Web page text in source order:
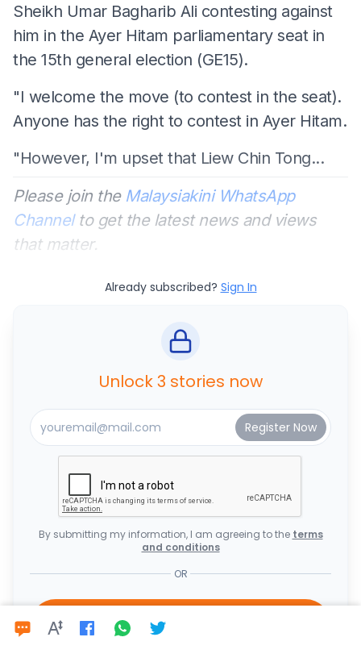
Sheikh Umar Bagharib Ali contesting against
him in the Ayer Hitam parliamentary seat in
the 15th general election (GE15).
"I welcome the move (to contest in the seat).
Anyone has the right to contest in Ayer Hitam.
"However, I'm upset that Liew Chin Tong...
Please join the Malaysiakini WhatsApp
Channelto get the latest news and views
that matter.
Already subscribed? Sign In
Unlock 3 stories now
By submitting my information, I am agreeing to the terms
and conditions
OR
Access